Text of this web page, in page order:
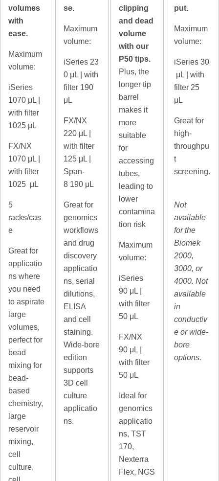
volumes
with
ease.
Maximum
volume:
iSeries
1070 μL |
with filter
1025 μL
FX/NX
1070 μL |
with filter
1025 μL
5
racks/cas
e
Great for
applicatio
ns where
you need
to aspirate
large
volumes,
perfect for
bead
mixing for
bead-
based
chemistry,
large
reservoir
mixing,
cell
culture,
se.
Maximum
volume:
iSeries 23
0 μL | with
filter 190
μL
FX/NX
220 μL |
with filter
125 μL |
Span-
8 190 μL
Great for
genomics
workflows
and drug
discovery
applicatio
ns, serial
dilutions,
ELISA
and cell
staining.
Wide-bore
edition
supports
3D cell
culture
applicatio
ns.
clipping
and dead
volume
with our
P50 tips.
Plus, the
longer tip
barrel
makes it
more
suitable
for
accessing
tubes,
leading to
lower
contamina
tion risk
Maximum
volume:
iSeries
90 μL |
with filter
50 μL
FX/NX
90 μL |
with filter
50 μL
Ideal for
genomics
applicatio
ns, TST
170,
Nexterra
Flex, NGS
put.
Maximum
volume:
iSeries 30
μL | with
filter 25
μL
Great for
high-
throughpu
t
screening.
Not
available
for the
Biomek
2000,
3000, or
4000. Not
available
in
conductiv
e or wide-
bore
options.